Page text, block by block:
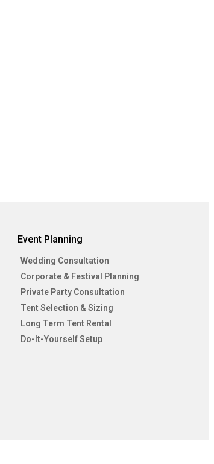
Event Planning
Wedding Consultation
Corporate & Festival Planning
Private Party Consultation
Tent Selection & Sizing
Long Term Tent Rental
Do-It-Yourself Setup